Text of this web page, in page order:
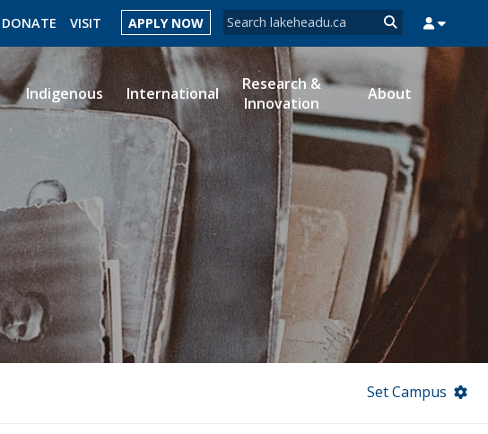
Search form
Search
DONATE VISIT APPLY NOW
LIBRARY MYSUCCESS MYCOURSELINK MYEMAIL MYPORTAL
Indigenous International
Research &
Innovation
About
Set Campus